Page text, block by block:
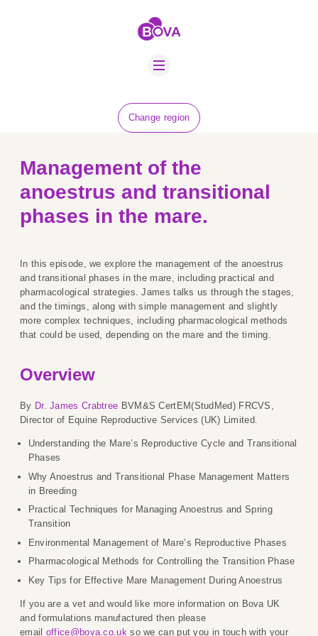
Change region
BOVA SCHOLARS
EQUINE HEALTH
AMR HUB
CONTACT US
Management of the
anoestrus and transitional
phases in the mare.
In this episode, we explore the management of the anoestrus
and transitional phases in the mare, including practical and
pharmacological strategies. James talks us through the stages,
and the timings, along with simple management and slightly
more complex techniques, including pharmacological methods
that could be used, depending on the mare and the timing.
Overview
By Dr. James Crabtree BVM&S CertEM(StudMed) FRCVS,
Director of Equine Reproductive Services (UK) Limited.
Understanding the Mare’s Reproductive Cycle and Transitional
Phases
Why Anoestrus and Transitional Phase Management Matters
in Breeding
Practical Techniques for Managing Anoestrus and Spring
Transition
Environmental Management of Mare’s Reproductive Phases
Pharmacological Methods for Controlling the Transition Phase
Key Tips for Effective Mare Management During Anoestrus
If you are a vet and would like more information on Bova UK
and formulations manufactured then please
email office@bova.co.uk so we can put you in touch with your